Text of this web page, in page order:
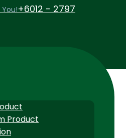
You!+6012 - 2797
Product